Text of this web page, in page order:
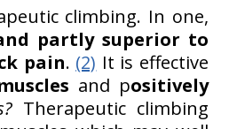
climbing. In one,
partly superior to
pain. (2) It is effective
and positively
Therapeutic climbing